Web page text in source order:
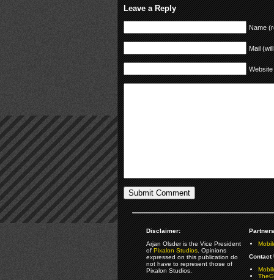
Leave a Reply
Name
Mail
Website
Disclaimer:
Arjan Olsder is the Vice President
ofPixalon Studios. Opinions
expressed on this publication do
not have to represent those of
Pixalon Studios.
Contact